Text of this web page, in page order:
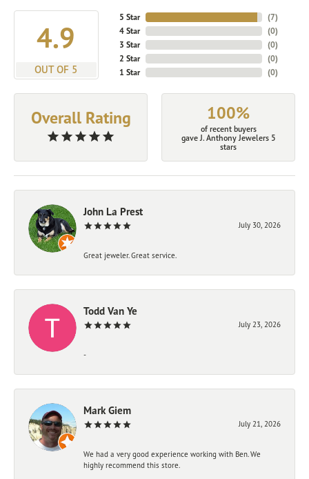
4.9
OUT OF 5
5 Star
4 Star
3 Star
2 Star
1 Star
(7)
(0)
(0)
(0)
(0)
Overall Rating 100%
of recent buyers
gave J. Anthony Jewelers 5
stars
John La Prest
July 30, 2026
Great jeweler. Great service.
Todd Van Ye
July 23, 2026
-
Mark Giem
July 21, 2026
We had a very good experience working with Ben. We
highly recommend this store.